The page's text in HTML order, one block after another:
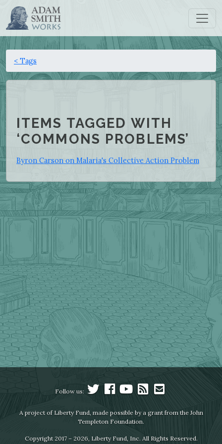
< Tags
ITEMS TAGGED WITH
‘COMMONS PROBLEMS’
Byron Carson on Malaria's Collective Action Problem
Follow us:
A project of Liberty Fund, made possible by a grant from the John
Templeton Foundation.
Copyright 2017 – 2026, Liberty Fund, Inc. All Rights Reserved.